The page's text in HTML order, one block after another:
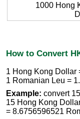
1000 Hong
How to Convert
1 Hong Kong Dollar
1 Romanian Leu =
Example: convert
15 Hong Kong
= 8.6756596521